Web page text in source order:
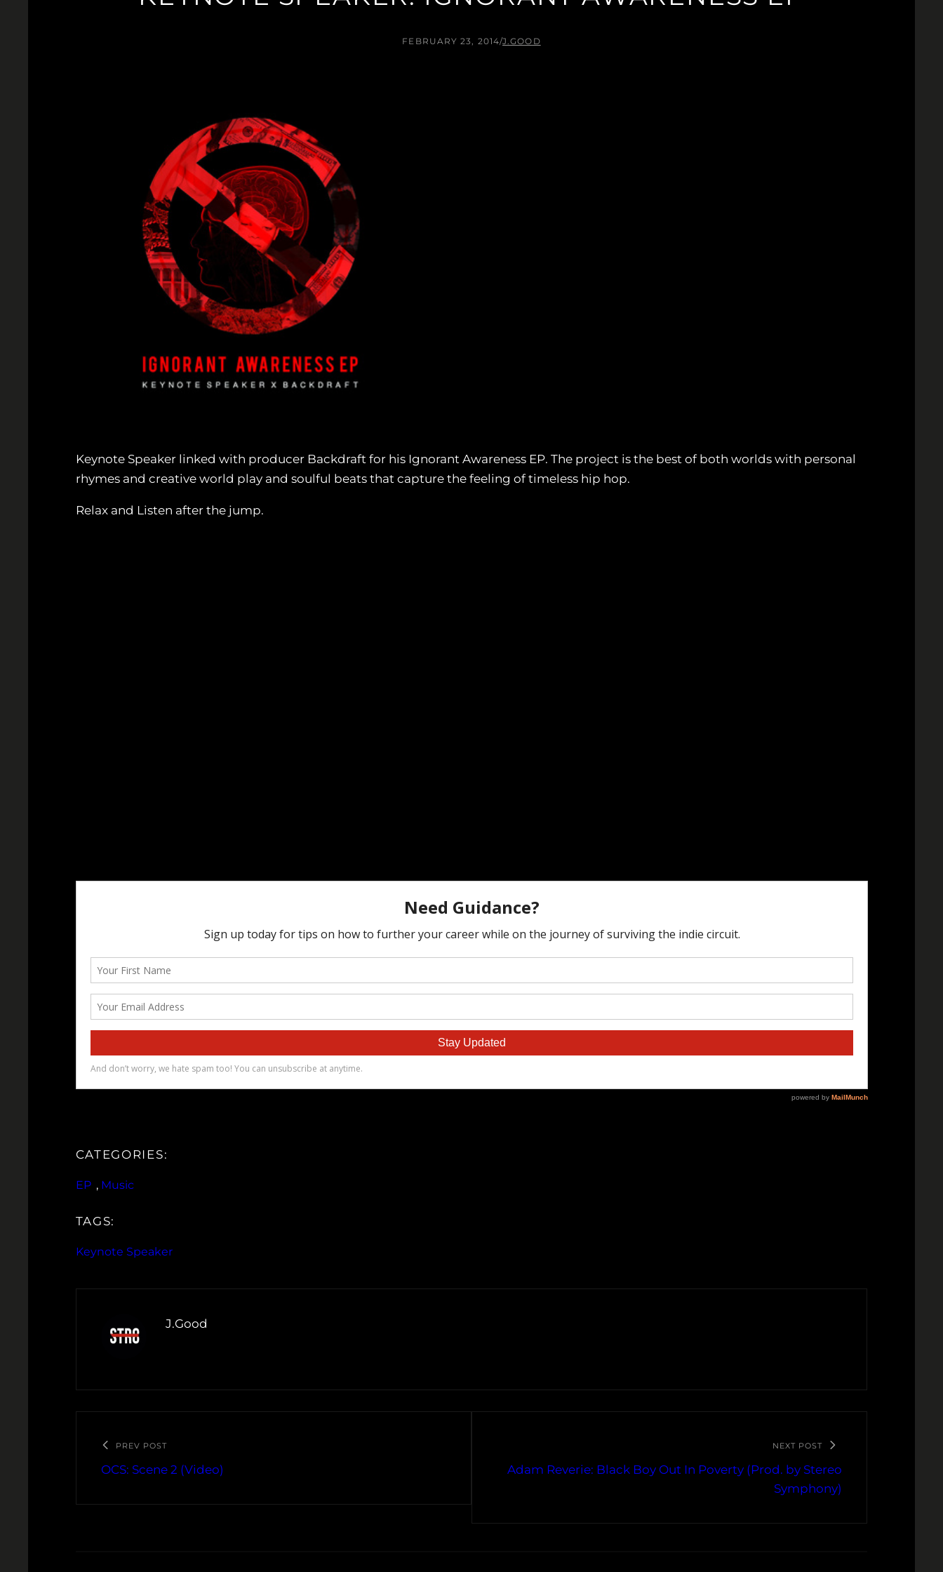
FEBRUARY 23, 2014/J.GOOD
Keynote Speaker linked with producer Backdraft for his Ignorant Awareness EP. The project is the best of both worlds with personal
rhymes and creative world play and soulful beats that capture the feeling of timeless hip hop.
Relax and Listen after the jump.
CATEGORIES:
EP , Music
TAGS:
Keynote Speaker
J.Good
PREV POST
OCS: Scene 2 (Video)
NEXT POST
Adam Reverie: Black Boy Out In Poverty (Prod. by Stereo
Symphony)